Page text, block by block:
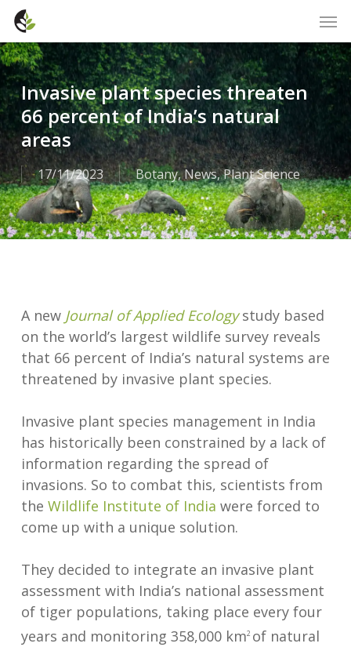
Skip
main
content
Invasive plant species threaten
66 percent of India’s natural
areas
17/11/2023 Botany,News,Plant Science
A new Journal of Applied Ecologystudy based
on the world’s largest wildlife survey reveals
that 66 percent of India’s natural systems are
threatened by invasive plant species.
Invasive plant species management in India
has historically been constrained by a lack of
information regarding the spread of
invasions. So to combat this, scientists from
the Wildlife Institute of India were forced to
come up with a unique solution.
They decided to integrate an invasive plant
assessment with India’s national assessment
of tiger populations, taking place every four
years and monitoring 358,000 km2 of natural